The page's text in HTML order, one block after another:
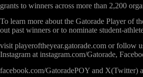
grants to winners across more than 2,200
To learn more about the Gatorade Player of
out past winners or to nominate student-
visit playeroftheyear.gatorade.com or follow
Instagram at instagram.com/Gatorade,
facebook.com/GatoradePOY and X(Twitter)